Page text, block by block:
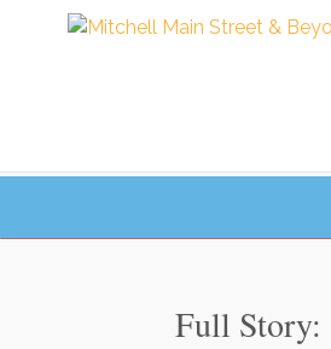
Full Story: